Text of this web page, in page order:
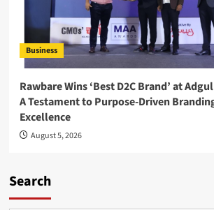
Business
Rawbare Wins ‘Best D2C Brand’ at
A Testament to Purpose-Driven
Excellence
August 5, 2026
Search